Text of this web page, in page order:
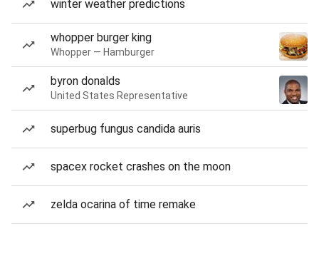
winter weather predictions
whopper burger king
Whopper — Hamburger
byron donalds
United States Representative
superbug fungus candida auris
spacex rocket crashes on the moon
zelda ocarina of time remake